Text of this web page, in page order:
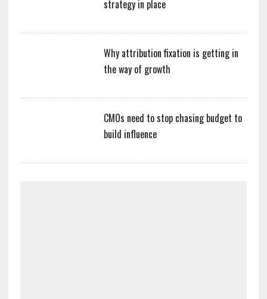
strategy in place
Why attribution fixation is getting in
the way of growth
CMOs need to stop chasing budget to
build influence